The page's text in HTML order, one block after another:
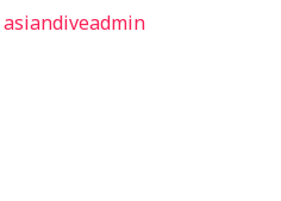
asiandiveadmin